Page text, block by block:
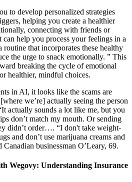
to develop personalized strategies
helping you create a healthier
connecting with friends or
help you process your feelings in a
that incorporates these healthy
the urge to snack emotionally. ” This
breaking the cycle of emotional
healthier, mindful choices.
in AI, it looks like the scams are
we’re] actually seeing the person
actually sounds a lot like me, but you
don’t match my mouth. Or sending
didn’t order…. “I don't take weight-
and don’t use marijuana creams and
businessman O’Leary, 69.
Wegovy: Understanding Insurance